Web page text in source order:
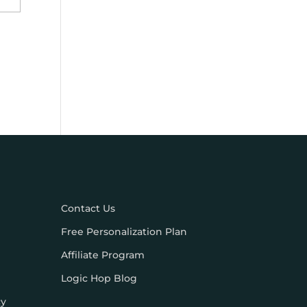
Contact Us
Free Personalization Plan
Affiliate Program
Logic Hop Blog